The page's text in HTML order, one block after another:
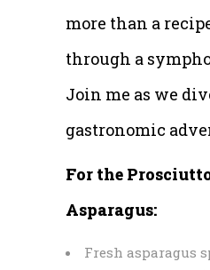
more than a
through a
Join me as we
gastronomic
For the
Asparagus:
Fresh asparagus